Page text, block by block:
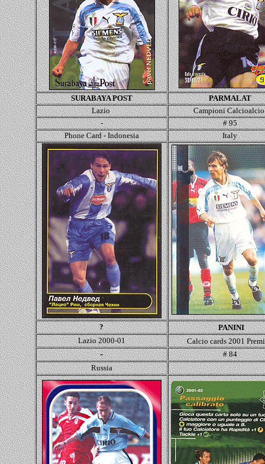
SURABAYA POST
PARMALAT
Lazio
Campioni
-
# 95
Phone Card - Indonesia
Italy
?
PANINI
Lazio 2000-01
Calcio cards 2001
-
# 84
Russia